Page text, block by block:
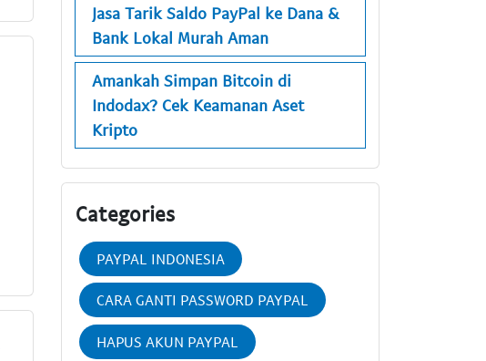
Jasa Tarik Saldo PayPal ke Dana &
Bank Lokal Murah Aman
Amankah Simpan Bitcoin di
Indodax? Cek Keamanan Aset
Kripto
Categories
PAYPAL INDONESIA
CARA GANTI PASSWORD PAYPAL
HAPUS AKUN PAYPAL